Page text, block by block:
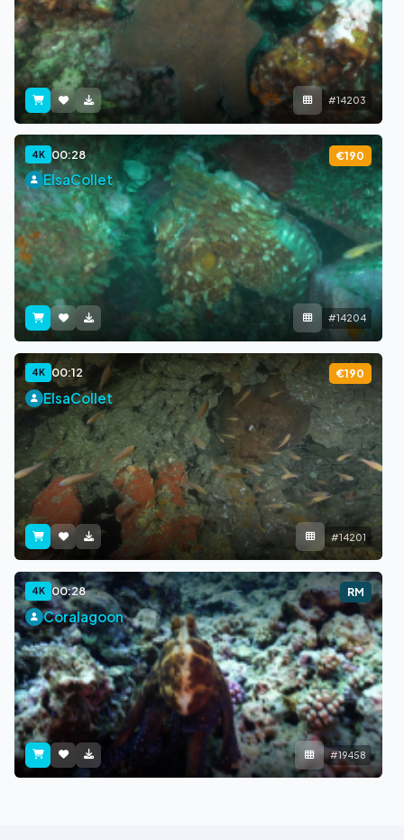
#14203
4K 00:28 €190
ElsaCollet
#14204
4K 00:12 €190
ElsaCollet
#14201
4K 00:28 RM
Coralagoon
#19458